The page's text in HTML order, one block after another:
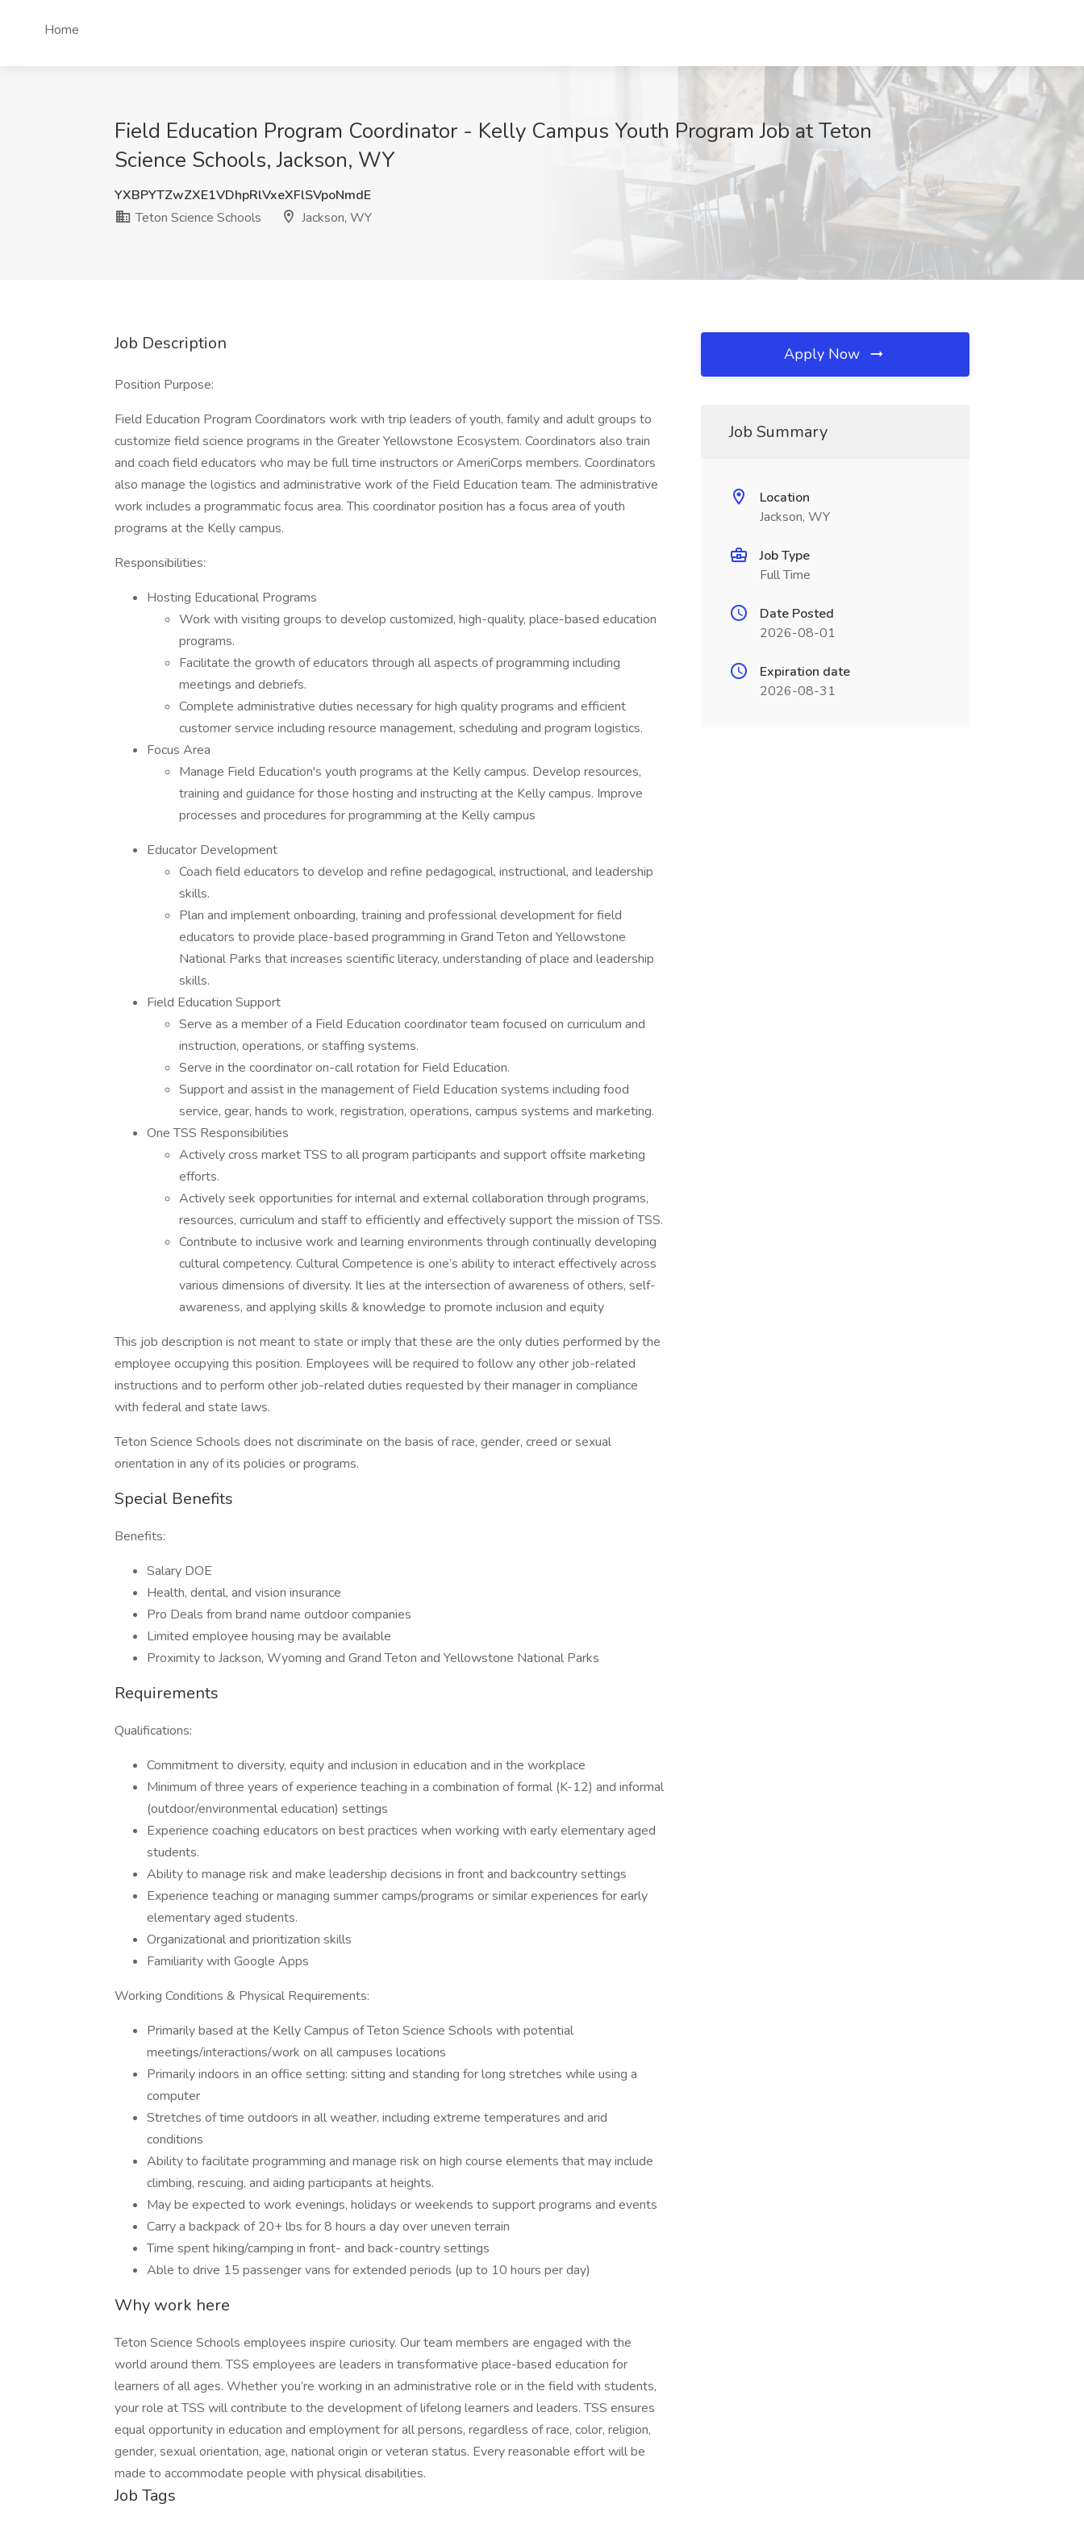
Home
Field Education Program Coordinator - Kelly Campus Youth Program Job at Teton
Science Schools, Jackson, WY
YXBPYTZwZXE1VDhpRlVxeXFlSVpoNmdE
Teton Science Schools
Jackson, WY
Job Description
Position Purpose:
Field Education Program Coordinators work with trip leaders of youth, family and adult groups to
customize field science programs in the Greater Yellowstone Ecosystem. Coordinators also train
and coach field educators who may be full time instructors or AmeriCorps members. Coordinators
also manage the logistics and administrative work of the Field Education team. The administrative
work includes a programmatic focus area. This coordinator position has a focus area of youth
programs at the Kelly campus.
Responsibilities:
Hosting Educational Programs
Work with visiting groups to develop customized, high-quality, place-based education
programs.
Facilitate the growth of educators through all aspects of programming including
meetings and debriefs.
Complete administrative duties necessary for high quality programs and efficient
customer service including resource management, scheduling and program logistics.
Focus Area
Manage Field Education's youth programs at the Kelly campus. Develop resources,
training and guidance for those hosting and instructing at the Kelly campus. Improve
processes and procedures for programming at the Kelly campus
Educator Development
Coach field educators to develop and refine pedagogical, instructional, and leadership
skills.
Plan and implement onboarding, training and professional development for field
educators to provide place-based programming in Grand Teton and Yellowstone
National Parks that increases scientific literacy, understanding of place and leadership
skills.
Field Education Support
Serve as a member of a Field Education coordinator team focused on curriculum and
instruction, operations, or staffing systems.
Serve in the coordinator on-call rotation for Field Education.
Support and assist in the management of Field Education systems including food
service, gear, hands to work, registration, operations, campus systems and marketing.
One TSS Responsibilities
Actively cross market TSS to all program participants and support offsite marketing
efforts.
Actively seek opportunities for internal and external collaboration through programs,
resources, curriculum and staff to efficiently and effectively support the mission of TSS.
Contribute to inclusive work and learning environments through continually developing
cultural competency. Cultural Competence is one’s ability to interact effectively across
various dimensions of diversity. It lies at the intersection of awareness of others, self-
awareness, and applying skills & knowledge to promote inclusion and equity
This job description is not meant to state or imply that these are the only duties performed by the
employee occupying this position. Employees will be required to follow any other job-related
instructions and to perform other job-related duties requested by their manager in compliance
with federal and state laws.
Teton Science Schools does not discriminate on the basis of race, gender, creed or sexual
orientation in any of its policies or programs.
Special Benefits
Benefits:
Salary DOE
Health, dental, and vision insurance
Pro Deals from brand name outdoor companies
Limited employee housing may be available
Proximity to Jackson, Wyoming and Grand Teton and Yellowstone National Parks
Requirements
Qualifications:
Commitment to diversity, equity and inclusion in education and in the workplace
Minimum of three years of experience teaching in a combination of formal (K-12) and informal
(outdoor/environmental education) settings
Experience coaching educators on best practices when working with early elementary aged
students.
Ability to manage risk and make leadership decisions in front and backcountry settings
Experience teaching or managing summer camps/programs or similar experiences for early
elementary aged students.
Organizational and prioritization skills
Familiarity with Google Apps
Working Conditions & Physical Requirements:
Primarily based at the Kelly Campus of Teton Science Schools with potential
meetings/interactions/work on all campuses locations
Primarily indoors in an office setting: sitting and standing for long stretches while using a
computer
Stretches of time outdoors in all weather, including extreme temperatures and arid
conditions
Ability to facilitate programming and manage risk on high course elements that may include
climbing, rescuing, and aiding participants at heights.
May be expected to work evenings, holidays or weekends to support programs and events
Carry a backpack of 20+ lbs for 8 hours a day over uneven terrain
Time spent hiking/camping in front- and back-country settings
Able to drive 15 passenger vans for extended periods (up to 10 hours per day)
Why work here
Teton Science Schools employees inspire curiosity. Our team members are engaged with the
world around them. TSS employees are leaders in transformative place-based education for
learners of all ages. Whether you’re working in an administrative role or in the field with students,
your role at TSS will contribute to the development of lifelong learners and leaders. TSS ensures
equal opportunity in education and employment for all persons, regardless of race, color, religion,
gender, sexual orientation, age, national origin or veteran status. Every reasonable effort will be
made to accommodate people with physical disabilities.
Job Tags
Apply Now
Job Summary
Location
Jackson, WY
Job Type
Full Time
Date Posted
2026-08-01
Expiration date
2026-08-31